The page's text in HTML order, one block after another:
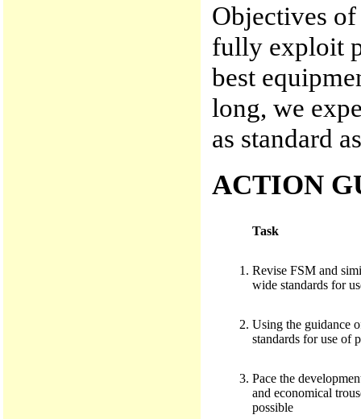
Objectives
fully exploit
best
long, we
as standard
ACTION
Task
Revise FSM and
wide standards for
Using the guidance
standards for use of
Pace the
and economical
possible